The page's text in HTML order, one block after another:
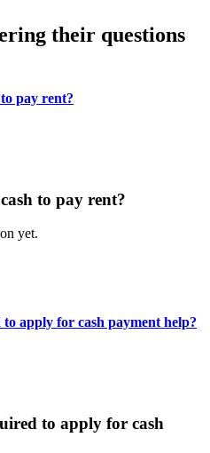
their questions
pay rent?
to pay rent?
yet.
apply for cash payment help?
to apply for cash